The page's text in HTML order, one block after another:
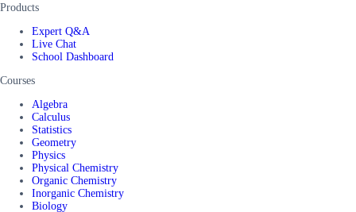
Products
Expert Q&A
Live Chat
School Dashboard
Courses
Algebra
Calculus
Statistics
Geometry
Physics
Physical Chemistry
Organic Chemistry
Inorganic Chemistry
Biology